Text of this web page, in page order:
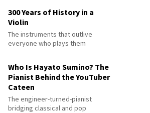
300 Years of History in a
Violin
The instruments that outlive
everyone who plays them
Who Is Hayato Sumino? The
Pianist Behind the YouTuber
Cateen
The engineer-turned-pianist
bridging classical and pop